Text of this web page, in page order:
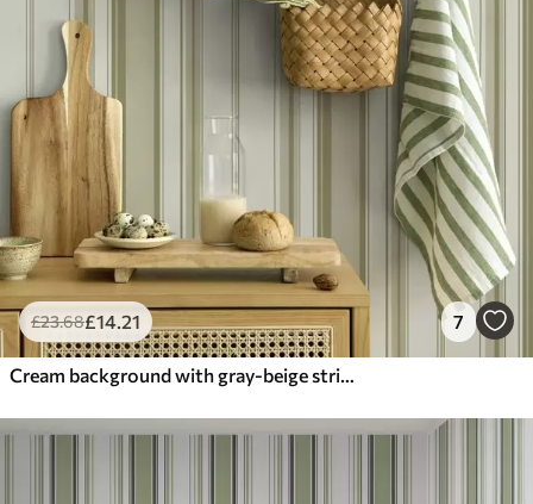
£23.68£14.21 7
Cream background with gray-beige stripes of different widths